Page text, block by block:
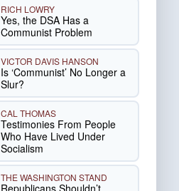
RICH LOWRY
Yes, the DSA Has a
Communist Problem
VICTOR DAVIS HANSON
Is ‘Communist’ No Longer a
Slur?
CAL THOMAS
Testimonies From People
Who Have Lived Under
Socialism
THE WASHINGTON STAND
Republicans Shouldn’t